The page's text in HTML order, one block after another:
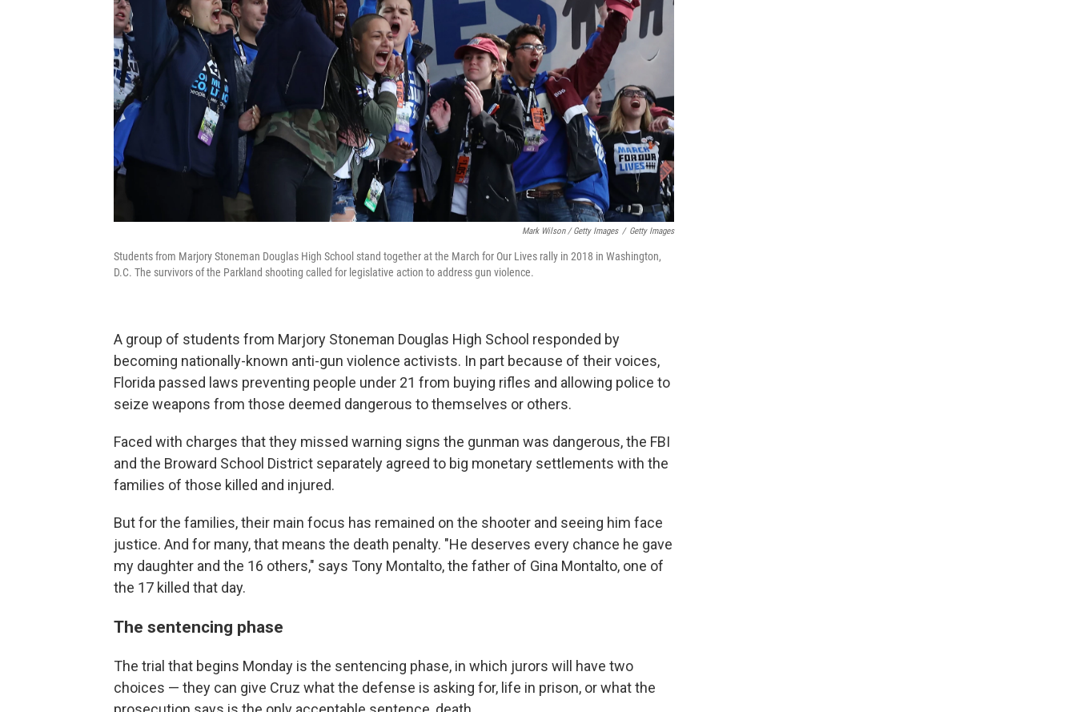
Mark Wilson / Getty Images / Getty Images
Students from Marjory Stoneman Douglas High School stand together at the March for Our Lives rally in 2018 in Washington,
D.C. The survivors of the Parkland shooting called for legislative action to address gun violence.
A group of students from Marjory Stoneman Douglas High School responded by
becoming nationally-known anti-gun violence activists. In part because of their voices,
Florida passed laws preventing people under 21 from buying rifles and allowing police to
seize weapons from those deemed dangerous to themselves or others.
Faced with charges that they missed warning signs the gunman was dangerous, the FBI
and the Broward School District separately agreed to big monetary settlements with the
families of those killed and injured.
But for the families, their main focus has remained on the shooter and seeing him face
justice. And for many, that means the death penalty. "He deserves every chance he gave
my daughter and the 16 others," says Tony Montalto, the father of Gina Montalto, one of
the 17 killed that day.
The sentencing phase
The trial that begins Monday is the sentencing phase, in which jurors will have two
choices — they can give Cruz what the defense is asking for, life in prison, or what the